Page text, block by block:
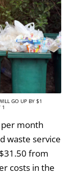
GO UP BY $1
1
month
waste service
from
costs in the